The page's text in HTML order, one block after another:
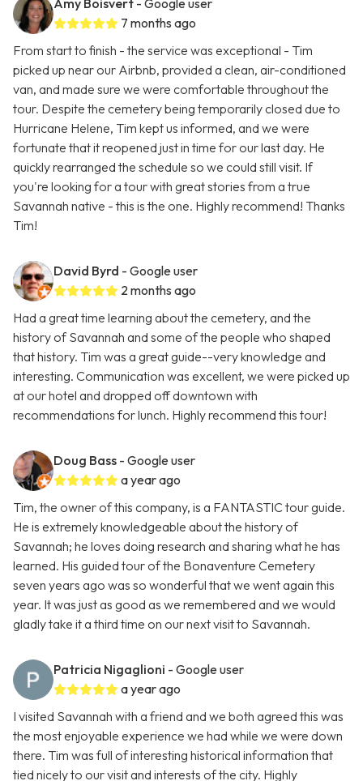
Amy Boisvert - Google user
7 months ago
From start to finish - the service was exceptional - Tim
picked up near our Airbnb, provided a clean, air-conditioned
van, and made sure we were comfortable throughout the
tour. Despite the cemetery being temporarily closed due to
Hurricane Helene, Tim kept us informed, and we were
fortunate that it reopened just in time for our last day. He
quickly rearranged the schedule so we could still visit. If
you're looking for a tour with great stories from a true
Savannah native - this is the one. Highly recommend! Thanks
Tim!
David Byrd - Google user
2 months ago
Had a great time learning about the cemetery, and the
history of Savannah and some of the people who shaped
that history. Tim was a great guide--very knowledge and
interesting. Communication was excellent, we were picked up
at our hotel and dropped off downtown with
recommendations for lunch. Highly recommend this tour!
Doug Bass - Google user
a year ago
Tim, the owner of this company, is a FANTASTIC tour guide.
He is extremely knowledgeable about the history of
Savannah; he loves doing research and sharing what he has
learned. His guided tour of the Bonaventure Cemetery
seven years ago was so wonderful that we went again this
year. It was just as good as we remembered and we would
gladly take it a third time on our next visit to Savannah.
Patricia Nigaglioni - Google user
a year ago
I visited Savannah with a friend and we both agreed this was
the most enjoyable experience we had while we were down
there. Tim was full of interesting historical information that
tied nicely to our visit and interests of the city. Highly